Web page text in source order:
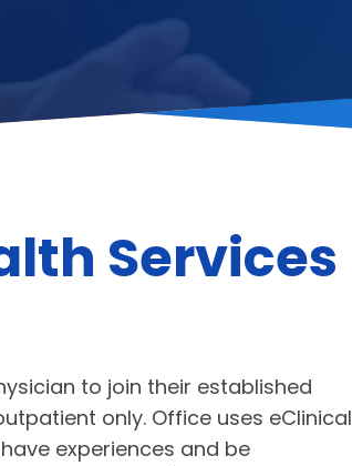
Services
to join their established
only. Office uses eClinical
experiences and be